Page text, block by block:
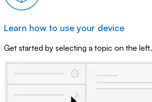
Learn how to use your device
Get started by selecting a topic on the left.